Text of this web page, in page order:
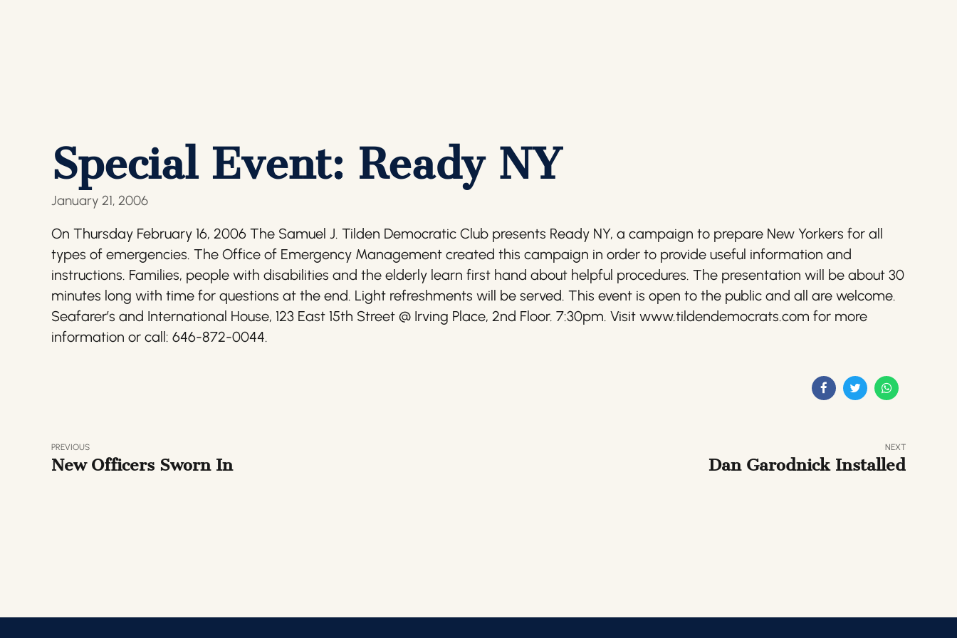
Special Event: Ready NY
January 21, 2006
On Thursday February 16, 2006 The Samuel J. Tilden Democratic Club presents Ready NY, a campaign to prepare New Yorkers for all
types of emergencies. The Office of Emergency Management created this campaign in order to provide useful information and
instructions. Families, people with disabilities and the elderly learn first hand about helpful procedures. The presentation will be about 30
minutes long with time for questions at the end. Light refreshments will be served. This event is open to the public and all are welcome.
Seafarer’s and International House, 123 East 15th Street @ Irving Place, 2nd Floor. 7:30pm. Visit www.tildendemocrats.com for more
information or call: 646-872-0044.
PREVIOUS
New Officers Sworn In
NEXT
Dan Garodnick Installed